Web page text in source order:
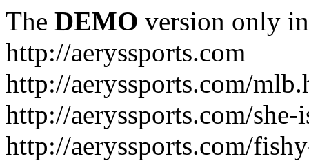
The DEMO version only
http://aeryssports.com
http://aeryssports.com/
http://aeryssports.com/
http://aeryssports.com/